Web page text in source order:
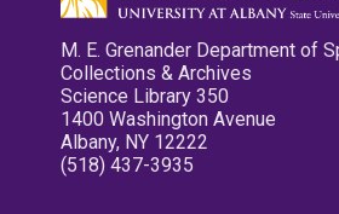
M. E. Grenander Department of
Collections & Archives
Science Library 350
1400 Washington Avenue
Albany, NY 12222
(518) 437-3935